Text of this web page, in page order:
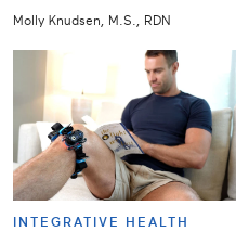
Molly Knudsen, M.S., RDN
INTEGRATIVE HEALTH